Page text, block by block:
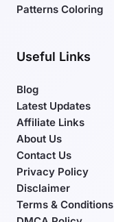
Patterns Coloring
Useful Links
Blog
Latest Updates
Affiliate Links
About Us
Contact Us
Privacy Policy
Disclaimer
Terms & Conditions